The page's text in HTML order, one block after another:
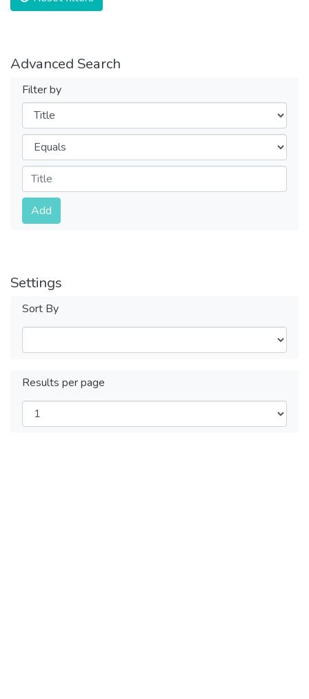
Advanced Search
Filter by
Filters
Operators
Submit
Add
Settings
Sort By
Results per page